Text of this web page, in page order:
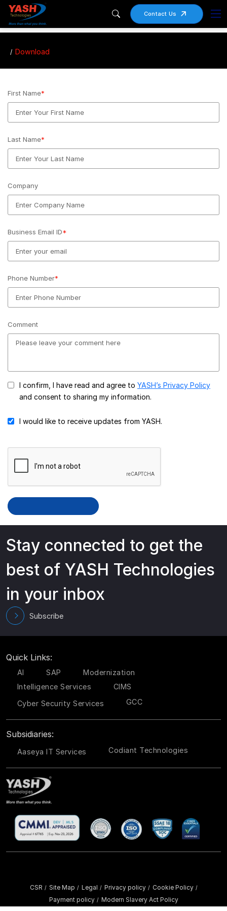
Contact Us
Download
First Name*
Last Name*
Company
Business Email ID*
Phone Number*
Comment
I confirm, I have read and agree to YASH’s Privacy Policy
and consent to sharing my information.
I would like to receive updates from YASH.
Stay connected to get the
best of YASH Technologies
in your inbox
Subscribe
Quick Links:
AI SAP
Modernization
Intelligence Services
CIMS
Cyber Security Services
GCC
Subsidiaries:
Aaseya IT Services Codiant Technologies
CSR / Site Map / Legal / Privacy policy / Cookie Policy /
Payment policy / Modern Slavery Act Policy